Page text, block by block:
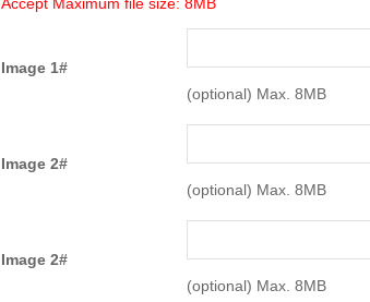
Image 1#
(optional) Max. 8MB
Image 2#
(optional) Max. 8MB
Image 2#
(optional) Max. 8MB